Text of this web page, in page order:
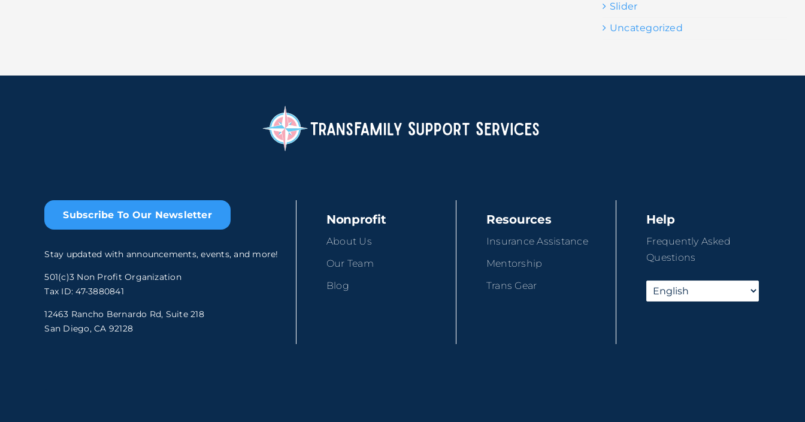
Slider
Uncategorized
Subscribe To Our Newsletter
Stay updated with announcements, events, and more!
501(c)3 Non Profit Organization
Tax ID: 47-3880841
12463 Rancho Bernardo Rd, Suite 218
San Diego, CA 92128
Nonprofit
About Us
Our Team
Blog
Resources
Insurance Assistance
Mentorship
Trans Gear
Help
Frequently Asked
Questions